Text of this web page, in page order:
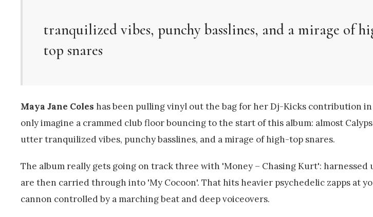
tranquilized vibes, punchy basslines, and a mirage of
top snares
Maya Jane Coles has been pulling vinyl out the bag for her Dj-Kicks contribution in
only imagine a crammed club floor bouncing to the start of this album: almost
utter tranquilized vibes, punchy basslines, and a mirage of high-top snares.
The album really gets going on track three with 'Money – Chasing Kurt': harnessed
are then carried through into 'My Cocoon'. That hits heavier psychedelic zapps at
cannon controlled by a marching beat and deep voiceovers.